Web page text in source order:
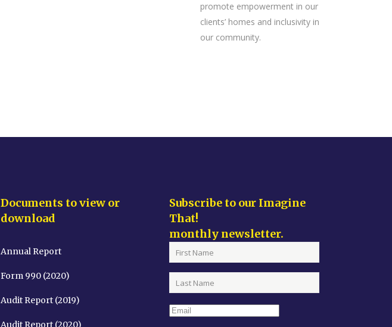
promote empowerment in our
clients’ homes and inclusivity in
our community.
Documents to view or
download
Annual Report
Form 990 (2020)
Audit Report (2019)
Audit Report (2020)
Subscribe to our Imagine
That!
monthly newsletter.